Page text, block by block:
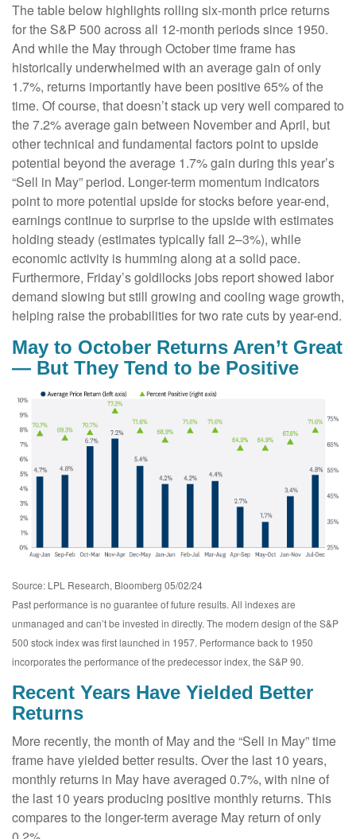
The table below highlights rolling six-month price returns
for the S&P 500 across all 12-month periods since 1950.
And while the May through October time frame has
historically underwhelmed with an average gain of only
1.7%, returns importantly have been positive 65% of the
time. Of course, that doesn’t stack up very well compared to
the 7.2% average gain between November and April, but
other technical and fundamental factors point to upside
potential beyond the average 1.7% gain during this year’s
“Sell in May” period. Longer-term momentum indicators
point to more potential upside for stocks before year-end,
earnings continue to surprise to the upside with estimates
holding steady (estimates typically fall 2–3%), while
economic activity is humming along at a solid pace.
Furthermore, Friday’s goldilocks jobs report showed labor
demand slowing but still growing and cooling wage growth,
helping raise the probabilities for two rate cuts by year-end.
May to October Returns Aren’t Great
— But They Tend to be Positive
Source: LPL Research, Bloomberg 05/02/24
Past performance is no guarantee of future results. All indexes are
unmanaged and can’t be invested in directly. The modern design of the S&P
500 stock index was first launched in 1957. Performance back to 1950
incorporates the performance of the predecessor index, the S&P 90.
Recent Years Have Yielded Better
Returns
More recently, the month of May and the “Sell in May” time
frame have yielded better results. Over the last 10 years,
monthly returns in May have averaged 0.7%, with nine of
the last 10 years producing positive monthly returns. This
compares to the longer-term average May return of only